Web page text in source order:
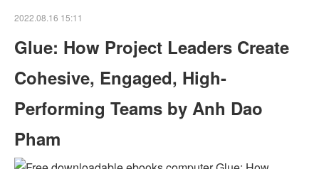
2022.08.16 15:11
Glue: How Project Leaders Create
Cohesive, Engaged, High-
Performing Teams by Anh Dao
Pham